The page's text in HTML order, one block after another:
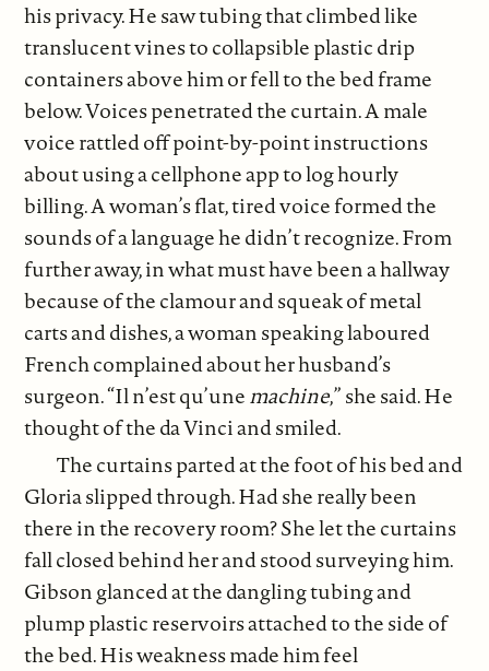
his privacy. He saw tubing that climbed like
translucent vines to collapsible plastic drip
containers above him or fell to the bed frame
below. Voices penetrated the curtain. A male
voice rattled off point-by-point instructions
about using a cellphone app to log hourly
billing. A woman’s flat, tired voice formed the
sounds of a language he didn’t recognize. From
further away, in what must have been a hallway
because of the clamour and squeak of metal
carts and dishes, a woman speaking laboured
French complained about her husband’s
surgeon. “Il n’est qu’unemachine,” she said. He
thought of the da Vinci and smiled.
The curtains parted at the foot of his bed and
Gloria slipped through. Had she really been
there in the recovery room? She let the curtains
fall closed behind her and stood surveying him.
Gibson glanced at the dangling tubing and
plump plastic reservoirs attached to the side of
the bed. His weakness made him feel